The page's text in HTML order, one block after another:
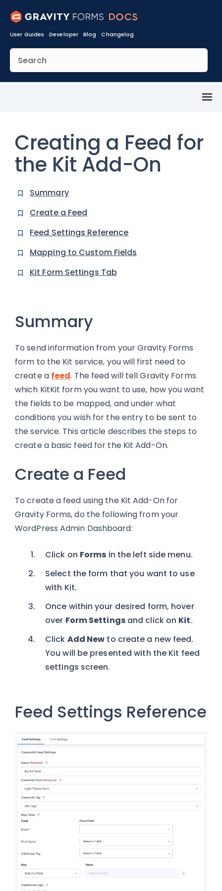
User Guides Developer Blog Changelog
Creating a Feed for
the Kit Add-On
Summary
Create a Feed
Feed Settings Reference
Mapping to Custom Fields
Kit Form Settings Tab
Summary
To send information from your Gravity Forms
form to the Kit service, you will first need to
create a feed. The feed will tell Gravity Forms
which KitKit form you want to use, how you want
the fields to be mapped, and under what
conditions you wish for the entry to be sent to
the service. This article describes the steps to
create a basic feed for the Kit Add-On.
Create a Feed
To create a feed using the Kit Add-On for
Gravity Forms, do the following from your
WordPress Admin Dashboard:
Click on Forms in the left side menu.
Select the form that you want to use
with Kit.
Once within your desired form, hover
over Form Settingsand click on Kit.
Click Add New to create a new feed.
You will be presented with the Kit feed
settings screen.
Feed Settings Reference